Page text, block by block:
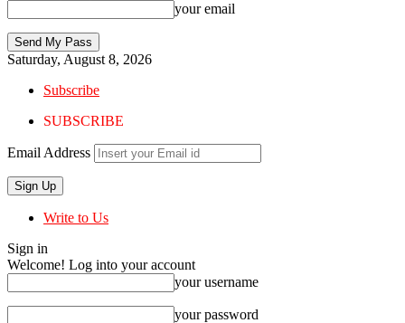
your email
Saturday, August 8, 2026
Subscribe
SUBSCRIBE
Email Address
Write to Us
Sign in
Welcome! Log into your account
your username
your password